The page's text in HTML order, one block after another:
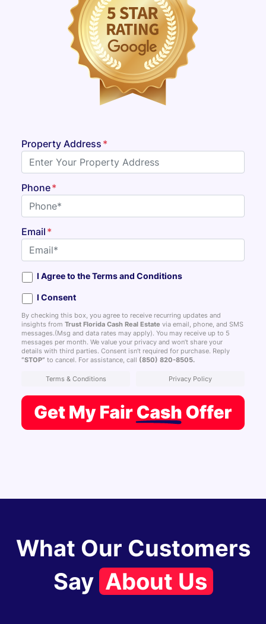
Property Address *
Phone*
Email *
I Agree to the Terms and Conditions
I Consent
By checking this box, you agree to receive recurring updates and
insights from Trust Florida Cash Real Estate via email, phone, and SMS
messages.(Msg and data rates may apply). You may receive up to 5
messages per month. We value your privacy and won’t share your
details with third parties. Consent isn’t required for purchase. Reply
“STOP” to cancel. For assistance, call (850) 820-8505.
Terms & Conditions Privacy Policy
What Our Customers
Say About Us